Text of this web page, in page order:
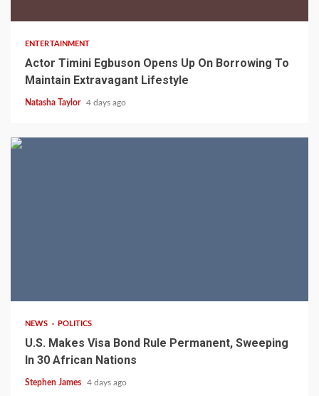
ENTERTAINMENT
Actor Timini Egbuson Opens Up On Borrowing To
Maintain Extravagant Lifestyle
Natasha Taylor 4 days ago
NEWS POLITICS
U.S. Makes Visa Bond Rule Permanent, Sweeping
In 30 African Nations
Stephen James 4 days ago